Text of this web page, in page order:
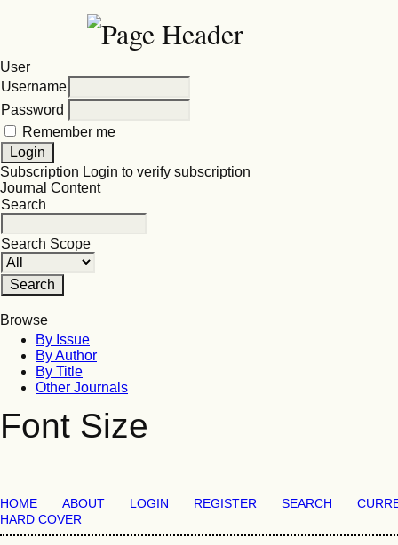
User
Username
Password
Remember me
Subscription Login to verify subscription
Journal Content
Search
Search Scope
Browse
By Issue
By Author
By Title
Other Journals
Font Size
HOME ABOUT LOGIN REGISTER SEARCH
HARD COVER